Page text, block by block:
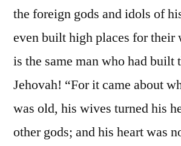
the foreign gods and idols of
even built high places for their
is the same man who had built
Jehovah! “For it came about
was old, his wives turned his
other gods; and his heart was